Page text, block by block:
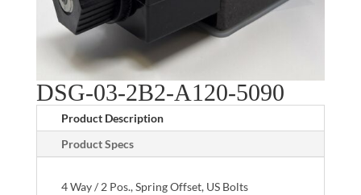
DSG-03-2B2-A120-5090
Product Description
Product Specs
4 Way / 2 Pos., Spring Offset, US Bolts